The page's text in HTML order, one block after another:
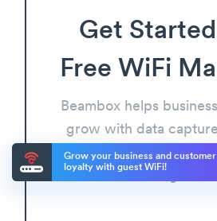
Get
Free WiFi
Beambox helps
grow with data
automation and
Grow your business and customer
loyalty with guest WiFi!